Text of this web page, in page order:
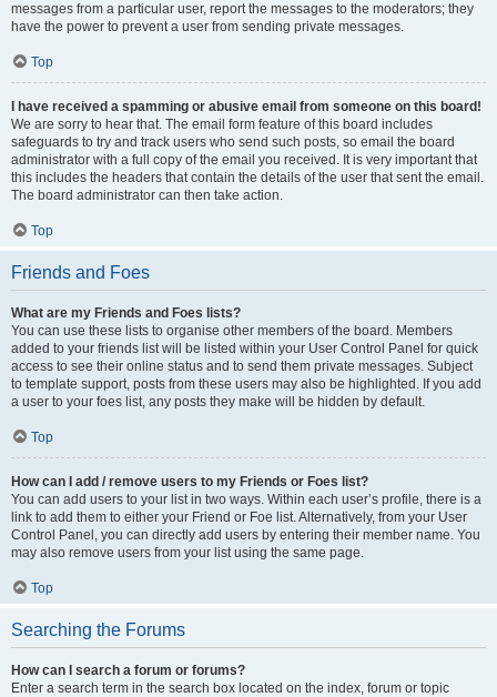
messages from a particular user, report the messages to the moderators; they
have the power to prevent a user from sending private messages.
Top
I have received a spamming or abusive email from someone on this board!
We are sorry to hear that. The email form feature of this board includes
safeguards to try and track users who send such posts, so email the board
administrator with a full copy of the email you received. It is very important that
this includes the headers that contain the details of the user that sent the email.
The board administrator can then take action.
Top
Friends and Foes
What are my Friends and Foes lists?
You can use these lists to organise other members of the board. Members
added to your friends list will be listed within your User Control Panel for quick
access to see their online status and to send them private messages. Subject
to template support, posts from these users may also be highlighted. If you add
a user to your foes list, any posts they make will be hidden by default.
Top
How can I add / remove users to my Friends or Foes list?
You can add users to your list in two ways. Within each user’s profile, there is a
link to add them to either your Friend or Foe list. Alternatively, from your User
Control Panel, you can directly add users by entering their member name. You
may also remove users from your list using the same page.
Top
Searching the Forums
How can I search a forum or forums?
Enter a search term in the search box located on the index, forum or topic